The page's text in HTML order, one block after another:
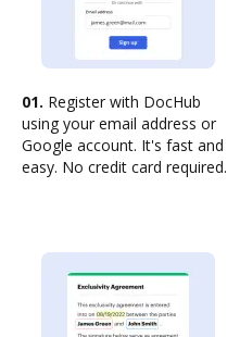
01. Register with DocHub
using your email address or
Google account. It's fast and
easy. No credit card required.